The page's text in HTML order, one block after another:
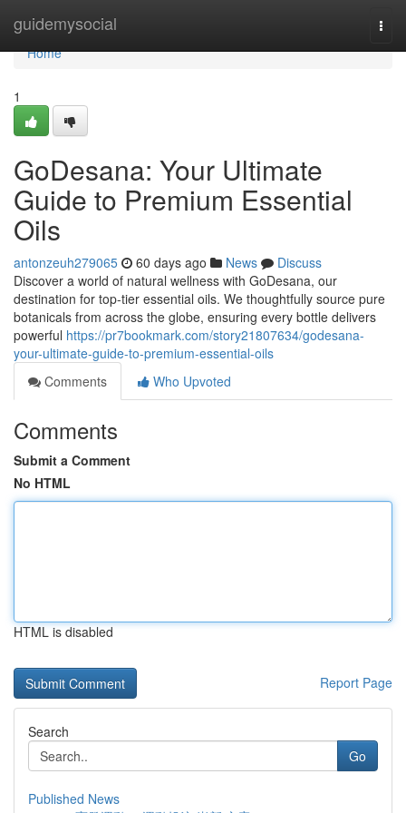
guidemysocial
Home
Home
1
GoDesana: Your Ultimate
Guide to Premium Essential
Oils
antonzeuh279065 60 days ago News
Discuss
Discover a world of natural wellness with GoDesana, our
destination for top-tier essential oils. We thoughtfully source pure
botanicals from across the globe, ensuring every bottle delivers
powerful https://pr7bookmark.com/story21807634/godesana-
your-ultimate-guide-to-premium-essential-oils
Comments
Who Upvoted
Comments
Submit a Comment
No HTML
HTML is disabled
Report Page
Search
Go
Published News